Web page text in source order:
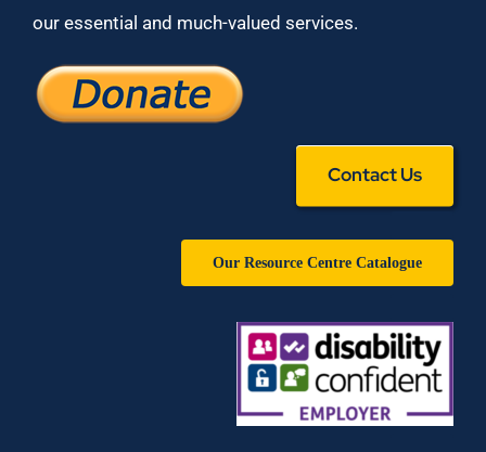
our essential and much-valued services.
Contact Us
Our Resource Centre Catalogue